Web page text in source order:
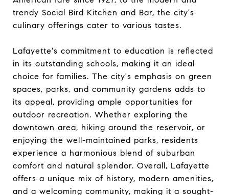
trendy Social Bird Kitchen and Bar, the city's
culinary offerings cater to various tastes.
Lafayette's commitment to education is reflected
in its outstanding schools, making it an ideal
choice for families. The city's emphasis on green
spaces, parks, and community gardens adds to
its appeal, providing ample opportunities for
outdoor recreation. Whether exploring the
downtown area, hiking around the reservoir, or
enjoying the well-maintained parks, residents
experience a harmonious blend of suburban
comfort and natural splendor. Overall, Lafayette
offers a unique mix of history, modern amenities,
and a welcoming community, making it a sought-